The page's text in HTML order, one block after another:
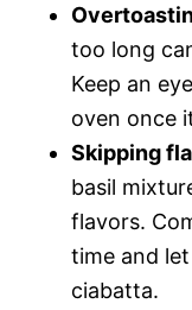
too long
Keep an
oven once
Skipping
basil
flavors.
time and
ciabatta.